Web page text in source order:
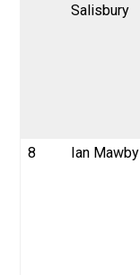
Salisbury
8 Ian Mawby